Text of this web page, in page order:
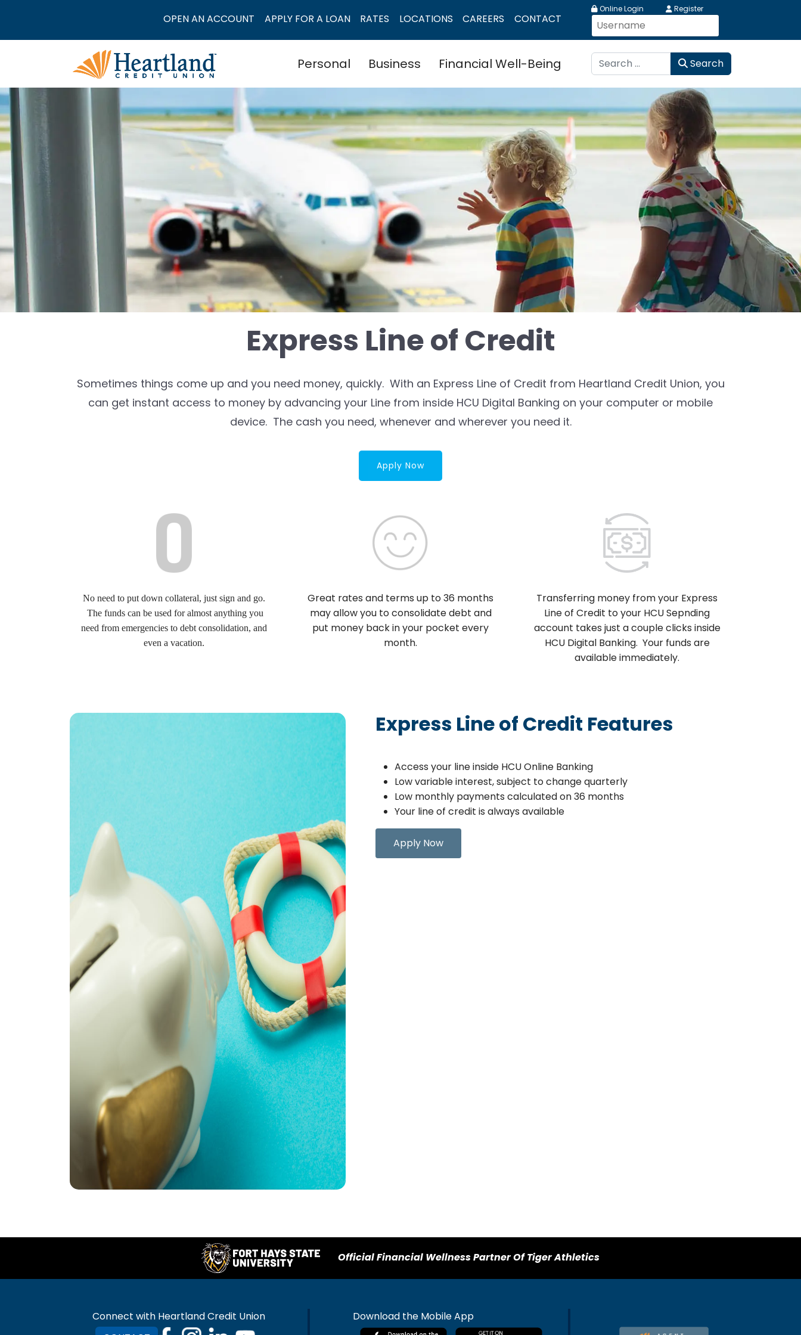
CONTACT
CAREERS
LOCATIONS
RATES
APPLY FOR A LOAN
OPEN AN ACCOUNT
Online Login Register
Personal Business Financial Well-Being Search Search
Express Line of Credit
Sometimes things come up and you need money, quickly. With an Express Line of Credit from Heartland Credit Union, you
can get instant access to money by advancing your Line from inside HCU Digital Banking on your computer or mobile
device. The cash you need, whenever and wherever you need it.
Apply Now
No need to put down collateral, just sign and go.
The funds can be used for almost anything you
need from emergencies to debt consolidation, and
even a vacation.
Great rates and terms up to 36 months
may allow you to consolidate debt and
put money back in your pocket every
month.
Transferring money from your Express
Line of Credit to your HCU Sepnding
account takes just a couple clicks inside
HCU Digital Banking. Your funds are
available immediately.
Express Line of Credit Features
Access your line inside HCU Online Banking
Low variable interest, subject to change quarterly
Low monthly payments calculated on 36 months
Your line of credit is always available
Apply Now
Official Financial Wellness Partner Of Tiger Athletics
Connect with Heartland Credit Union
Download the Mobile App